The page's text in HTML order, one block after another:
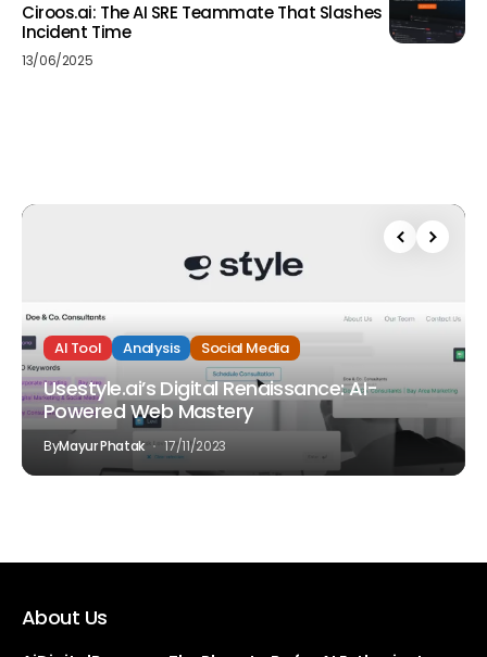
Ciroos.ai: The AI SRE Teammate That Slashes
Incident Time
13/06/2025
AI Tool Analysis Social Media
Usestyle.ai’s Digital Renaissance: AI-
Powered Web Mastery
ByMayur Phatak 17/11/2023
About Us